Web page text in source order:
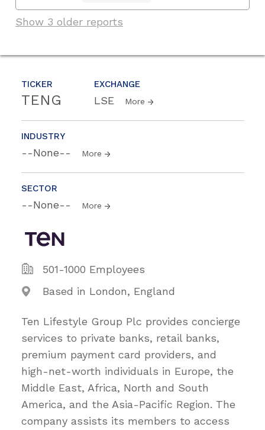
TICKER
TENG
EXCHANGE
LSE More
INDUSTRY
--None-- More
SECTOR
--None-- More
501-1000 Employees
Based in London, England
Ten Lifestyle Group Plc provides concierge
services to private banks, retail banks,
premium payment card providers, and
high-net-worth individuals in Europe, the
Middle East, Africa, North and South
America, and the Asia-Pacific Region. The
company assists its members to access
Show 3 older reports